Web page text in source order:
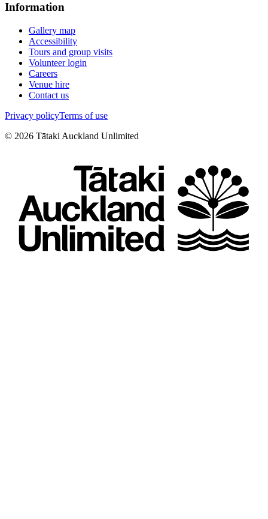
Information
Gallery map
Accessibility
Tours and group visits
Volunteer login
Careers
Venue hire
Contact us
Privacy policyTerms of use
© 2026 Tātaki Auckland Unlimited